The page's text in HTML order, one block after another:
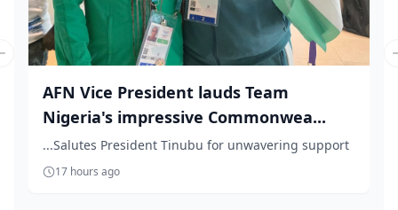
AFN Vice President lauds Team
Nigeria's impressive Commonwea...
...Salutes President Tinubu for unwavering support
17 hours ago
slide